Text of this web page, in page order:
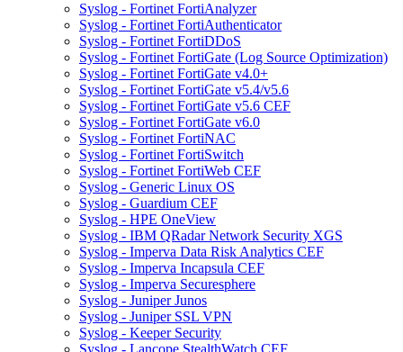
Syslog - Fortinet FortiAnalyzer
Syslog - Fortinet FortiAuthenticator
Syslog - Fortinet FortiDDoS
Syslog - Fortinet FortiGate (Log Source Optimization)
Syslog - Fortinet FortiGate v4.0+
Syslog - Fortinet FortiGate v5.4/v5.6
Syslog - Fortinet FortiGate v5.6 CEF
Syslog - Fortinet FortiGate v6.0
Syslog - Fortinet FortiNAC
Syslog - Fortinet FortiSwitch
Syslog - Fortinet FortiWeb CEF
Syslog - Generic Linux OS
Syslog - Guardium CEF
Syslog - HPE OneView
Syslog - IBM QRadar Network Security XGS
Syslog - Imperva Data Risk Analytics CEF
Syslog - Imperva Incapsula CEF
Syslog - Imperva Securesphere
Syslog - Juniper Junos
Syslog - Juniper SSL VPN
Syslog - Keeper Security
Syslog - Lancope StealthWatch CEF